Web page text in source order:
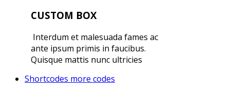
CUSTOM BOX
Interdum et malesuada fames ac
ante ipsum primis in faucibus.
Quisque mattis nunc ultricies
Shortcodes more codes